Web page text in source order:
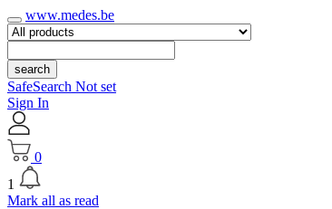
www.medes.be
search
SafeSearch Not set
Sign In
0
1
Mark all as read